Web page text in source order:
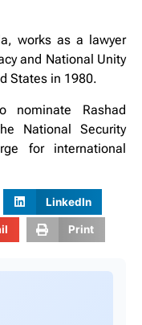
works as a lawyer
and National Unity
States in 1980.
nominate Rashad
National Security
for international
LinkedIn
Print